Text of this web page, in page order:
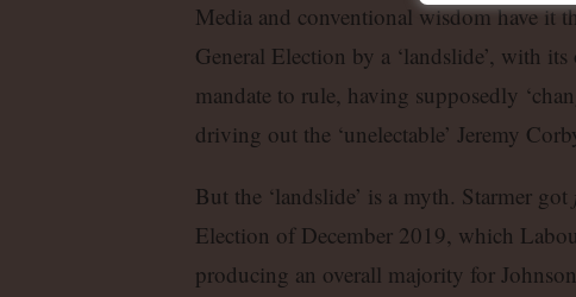
Media and conventional wisdom have it
General Election by a ‘landslide’, with
mandate to rule, having supposedly
driving out the ‘unelectable’ Jeremy
But the ‘landslide’ is a myth. Starmer got
Election of December 2019, which
producing an overall majority for